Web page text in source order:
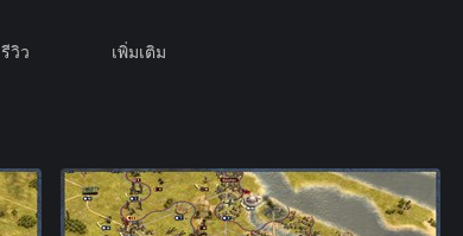
รีวิว เพิ่มเติม